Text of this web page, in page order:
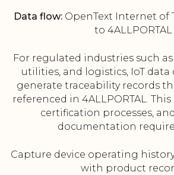
Data flow:OpenText Internet of
to 4ALLPORTAL
For regulated industries such
utilities, and logistics, IoT data
generate traceability records
referenced in 4ALLPORTAL.
certification processes,
documentation
Capture device operating
with product